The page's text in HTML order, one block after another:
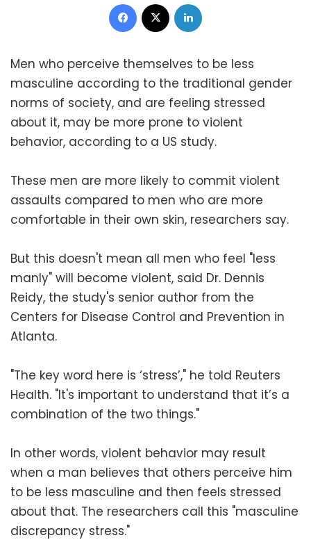
Facebook
Men who perceive themselves to be less
masculine according to the traditional gender
norms of society, and are feeling stressed
about it, may be more prone to violent
behavior, according to a US study.
These men are more likely to commit violent
assaults compared to men who are more
comfortable in their own skin, researchers say.
But this doesn't mean all men who feel "less
manly" will become violent, said Dr. Dennis
Reidy, the study's senior author from the
Centers for Disease Control and Prevention in
Atlanta.
"The key word here is ‘stress’," he told Reuters
Health. "It's important to understand that it’s a
combination of the two things."
In other words, violent behavior may result
when a man believes that others perceive him
to be less masculine and then feels stressed
about that. The researchers call this "masculine
discrepancy stress."